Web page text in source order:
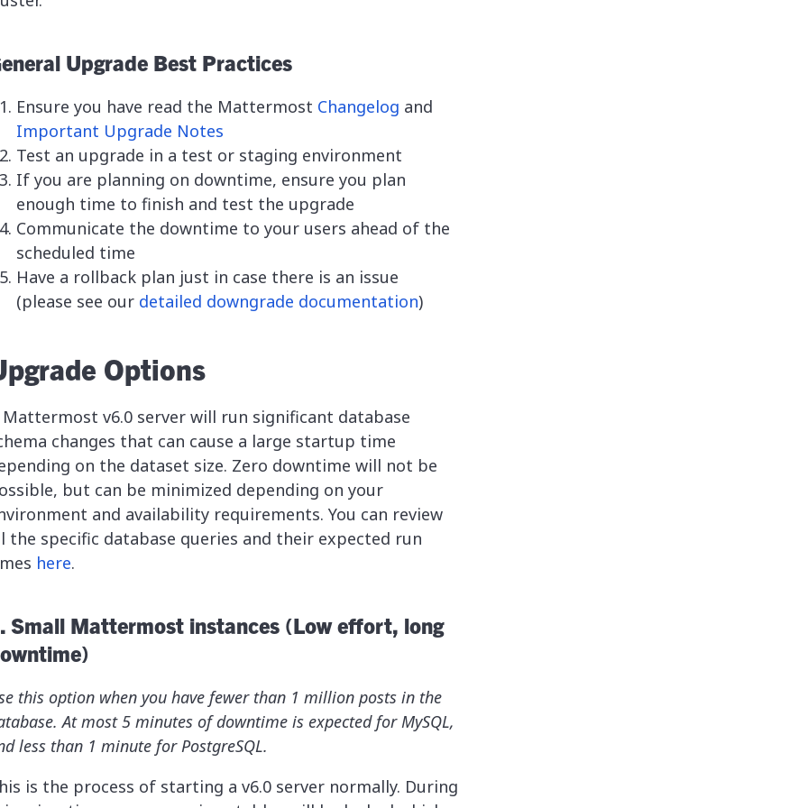
Upgrade Best Practices
Ensure you have read the Mattermost Changelog and
Important Upgrade Notes
Test an upgrade in a test or staging environment
If you are planning on downtime, ensure you plan
enough time to finish and test the upgrade
Communicate the downtime to your users ahead of the
scheduled time
Have a rollback plan just in case there is an issue
(please see our detailed downgrade documentation)
Options
Mattermost v6.0 server will run significant database
changes that can cause a large startup time
on the dataset size. Zero downtime will not be
but can be minimized depending on your
and availability requirements. You can review
the specific database queries and their expected run
here.
Small Mattermost instances (Low effort, long
this option when you have fewer than 1 million posts in the
At most 5 minutes of downtime is expected for MySQL,
less than 1 minute for PostgreSQL.
is the process of starting a v6.0 server normally. During